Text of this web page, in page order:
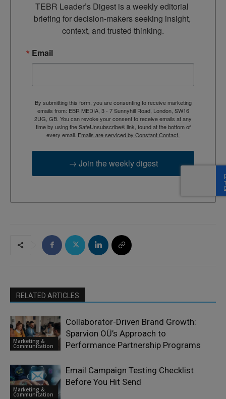
TEBR Leader’s Digest is a weekly editorial
briefing for decision-makers seeking insight,
context, and trusted thinking.
Email
By submitting this form, you are consenting to receive marketing
emails from: EBR MEDIA, 3 - 7 Sunnyhill Road, London, SW16
2UG, GB. You can revoke your consent to receive emails at any
time by using the SafeUnsubscribe® link, found at the bottom of
every email. Emails are serviced by Constant Contact.
→ Join the weekly digest
RELATED ARTICLES
Marketing &
Communication
Collaborator-Driven Brand Growth:
Sparvion OÜ’s Approach to
Performance Partnership Programs
Marketing &
Communication
Email Campaign Testing Checklist
Before You Hit Send